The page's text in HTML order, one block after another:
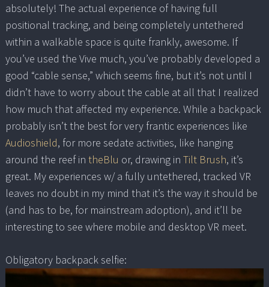
absolutely! The actual experience of having full
positional tracking, and being completely untethered
within a walkable space is quite frankly, awesome. If
you’ve used the Vive much, you’ve probably developed a
good “cable sense,” which seems fine, but it’s not until I
didn’t have to worry about the cable at all that I realized
how much that affected my experience. While a backpack
probably isn’t the best for very frantic experiences like
Audioshield, for more sedate activities, like hanging
around the reef in theBlu or, drawing in Tilt Brush, it’s
great. My experiences w/ a fully untethered, tracked VR
leaves no doubt in my mind that it’s the way it should be
(and has to be, for mainstream adoption), and it’ll be
interesting to see where mobile and desktop VR meet.
Obligatory backpack selfie: